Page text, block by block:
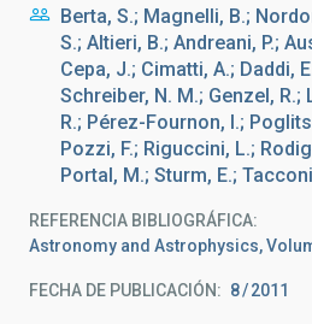
Berta, S.; Magnelli, B.;
S.; Altieri, B.; Andreani, P.;
Cepa, J.; Cimatti, A.; Daddi,
Schreiber, N. M.; Genzel,
R.; Pérez-Fournon, I.;
Pozzi, F.; Riguccini, L.;
Portal, M.; Sturm, E.;
REFERENCIA BIBLIOGRÁFICA
Astronomy and Astrophysics,
FECHA DE PUBLICACIÓN: 8 2011